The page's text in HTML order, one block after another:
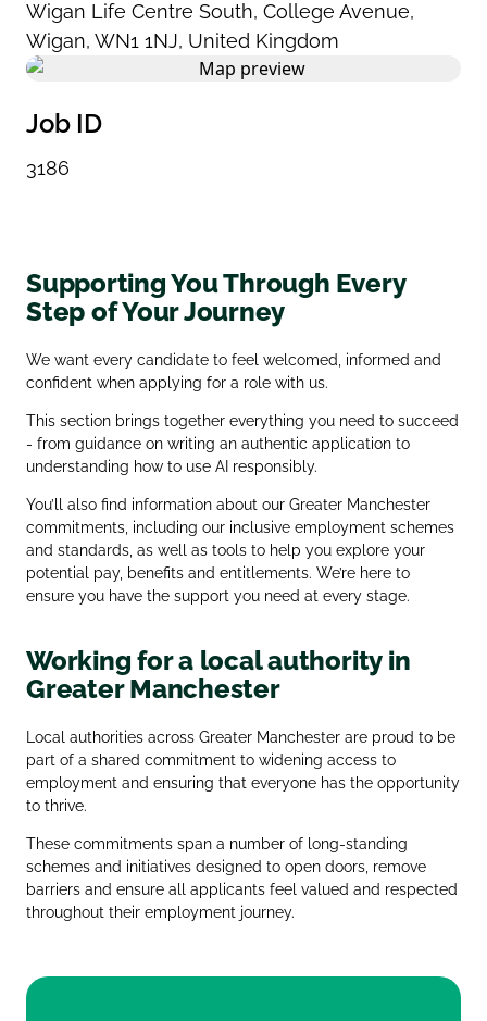
Wigan Life Centre South, College Avenue,
Wigan, WN1 1NJ, United Kingdom
Job ID
3186
Supporting You Through Every
Step of Your Journey
We want every candidate to feel welcomed, informed and
confident when applying for a role with us.
This section brings together everything you need to succeed
- from guidance on writing an authentic application to
understanding how to use AI responsibly.
You’ll also find information about our Greater Manchester
commitments, including our inclusive employment schemes
and standards, as well as tools to help you explore your
potential pay, benefits and entitlements. We’re here to
ensure you have the support you need at every stage.
Working for a local authority in
Greater Manchester
Local authorities across Greater Manchester are proud to be
part of a shared commitment to widening access to
employment and ensuring that everyone has the opportunity
to thrive.
These commitments span a number of long‑standing
schemes and initiatives designed to open doors, remove
barriers and ensure all applicants feel valued and respected
throughout their employment journey.